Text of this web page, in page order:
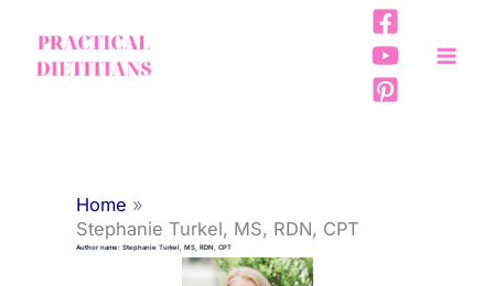
content
Home
Stephanie Turkel, MS, RDN, CPT
Author name: Stephanie Turkel, MS, RDN, CPT